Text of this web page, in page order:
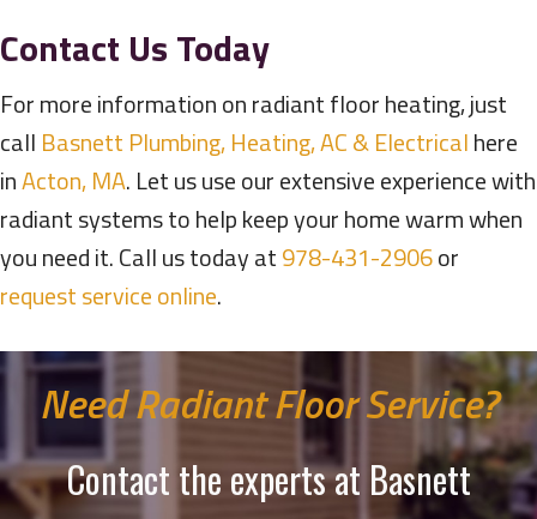
Contact Us Today
For more information on radiant floor heating, just
call Basnett Plumbing, Heating, AC & Electricalhere
inActon, MA. Let us use our extensive experience with
radiant systems to help keep your home warm when
you need it. Call us today at978-431-2906or
request service online.
Need Radiant Floor Service?
Contact the experts at Basnett